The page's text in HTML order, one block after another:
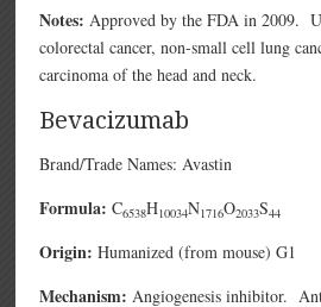
Notes:Approved by the FDA in 2009.
colorectal cancer, non-small cell lung
carcinoma of the head and neck.
Bevacizumab
Brand/Trade Names: Avastin
Formula: C6538H10034N1716O2033S44
Origin:Humanized (from mouse) G1
Mechanism:Angiogenesis inhibitor.